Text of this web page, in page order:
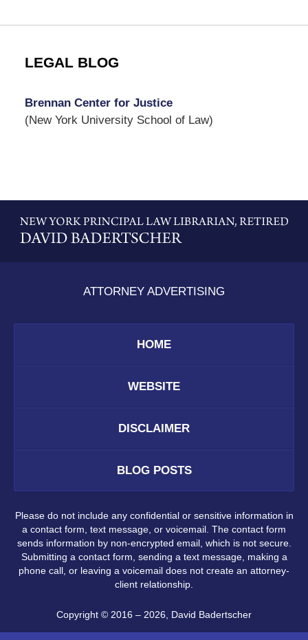
LEGAL BLOG
Brennan Center for Justice
(New York University School of Law)
Information
ATTORNEY ADVERTISING
HOME
WEBSITE
DISCLAIMER
BLOG POSTS
Please do not include any confidential or sensitive information in
a contact form, text message, or voicemail. The contact form
sends information by non-encrypted email, which is not secure.
Submitting a contact form, sending a text message, making a
phone call, or leaving a voicemail does not create an attorney-
client relationship.
Copyright © 2016 – 2026, David Badertscher